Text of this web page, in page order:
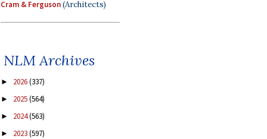
Cram & Ferguson(Architects)
NLM Archives
► 2026(337)
► 2025(564)
► 2024(563)
► 2023(597)